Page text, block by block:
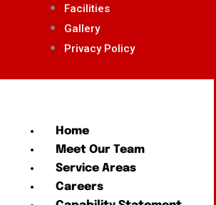
Facilities
Gallery
Privacy Policy
Home
Meet Our Team
Service Areas
Careers